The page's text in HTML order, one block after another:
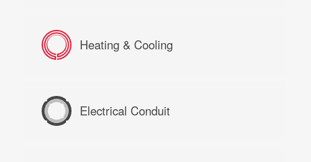
Heating & Cooling
Electrical Conduit